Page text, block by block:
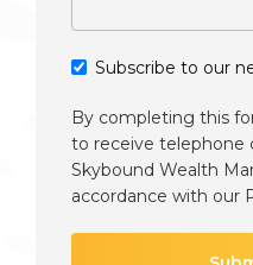
Subscribe to our
By completing this
to receive
Skybound Wealth
accordance with our